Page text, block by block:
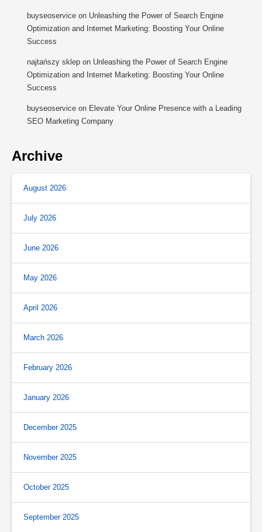
buyseoservice on Unleashing the Power of Search Engine
Optimization and Internet Marketing: Boosting Your Online
Success
najtańszy sklep on Unleashing the Power of Search Engine
Optimization and Internet Marketing: Boosting Your Online
Success
buyseoservice on Elevate Your Online Presence with a Leading
SEO Marketing Company
Archive
August 2026
July 2026
June 2026
May 2026
April 2026
March 2026
February 2026
January 2026
December 2025
November 2025
October 2025
September 2025